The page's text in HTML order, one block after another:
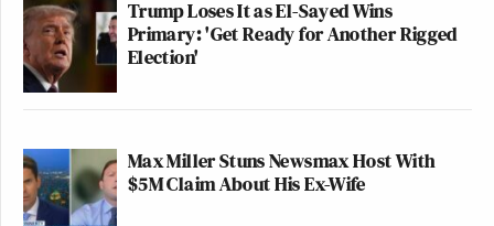
Trump Loses It as El-Sayed Wins
Primary: 'Get Ready for Another Rigged
Election'
Max Miller Stuns Newsmax Host With
$5M Claim About His Ex-Wife